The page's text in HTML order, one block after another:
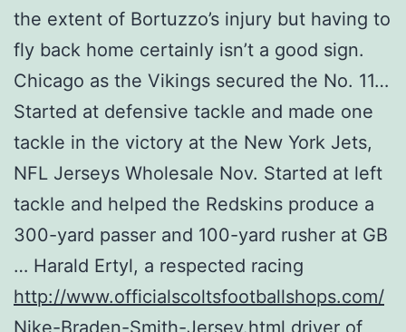
the extent of Bortuzzo’s injury but having to
fly back home certainly isn’t a good sign.
Chicago as the Vikings secured the No. 11…
Started at defensive tackle and made one
tackle in the victory at the New York Jets,
NFL Jerseys Wholesale Nov. Started at left
tackle and helped the Redskins produce a
300-yard passer and 100-yard rusher at GB
… Harald Ertyl, a respected racing
http://www.officialscoltsfootballshops.com/
Nike-Braden-Smith-Jersey.html driver of